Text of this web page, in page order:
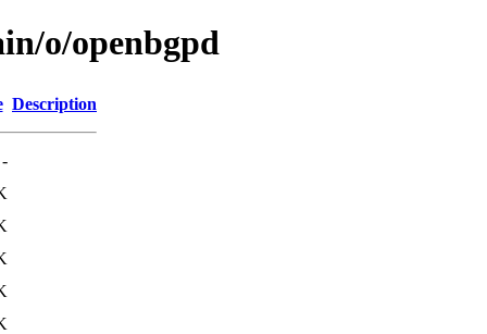
o/openbgpd
Description
-